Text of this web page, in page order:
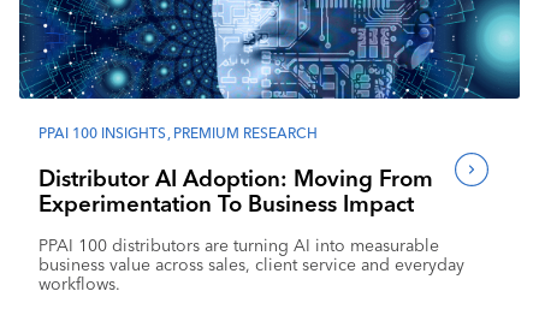
PPAI 100 INSIGHTS PREMIUM RESEARCH
Distributor AI Adoption: Moving From
Experimentation To Business Impact
PPAI 100 distributors are turning AI into measurable
business value across sales, client service and everyday
workflows.